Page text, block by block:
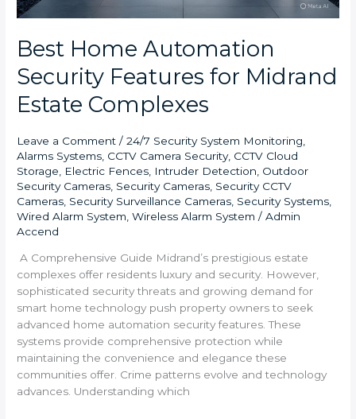
Best Home Automation
Security Features for Midrand
Estate Complexes
Leave a Comment /24/7 Security System Monitoring
Alarms Systems CCTV Camera Security, CCTV Cloud
Storage
Electric Fences Intruder Detection Outdoor
Security Cameras Security Cameras Security CCTV
Cameras Security Surveillance Cameras Security Systems
Wired Alarm System ,Wireless Alarm System /Admin
Accend
A Comprehensive Guide Midrand’s prestigious estate
complexes offer residents luxury and security. However,
sophisticated security threats and growing demand for
smart home technology push property owners to seek
advanced home automation security features. These
systems provide comprehensive protection while
maintaining the convenience and elegance these
communities offer. Crime patterns evolve and technology
advances. Understanding which